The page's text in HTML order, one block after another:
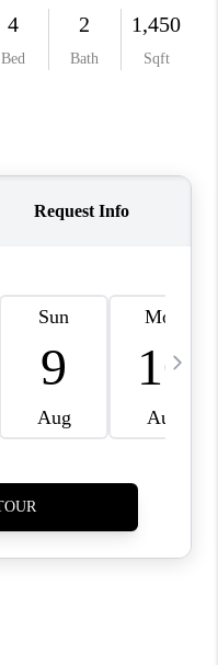
CONNECT
BLOG